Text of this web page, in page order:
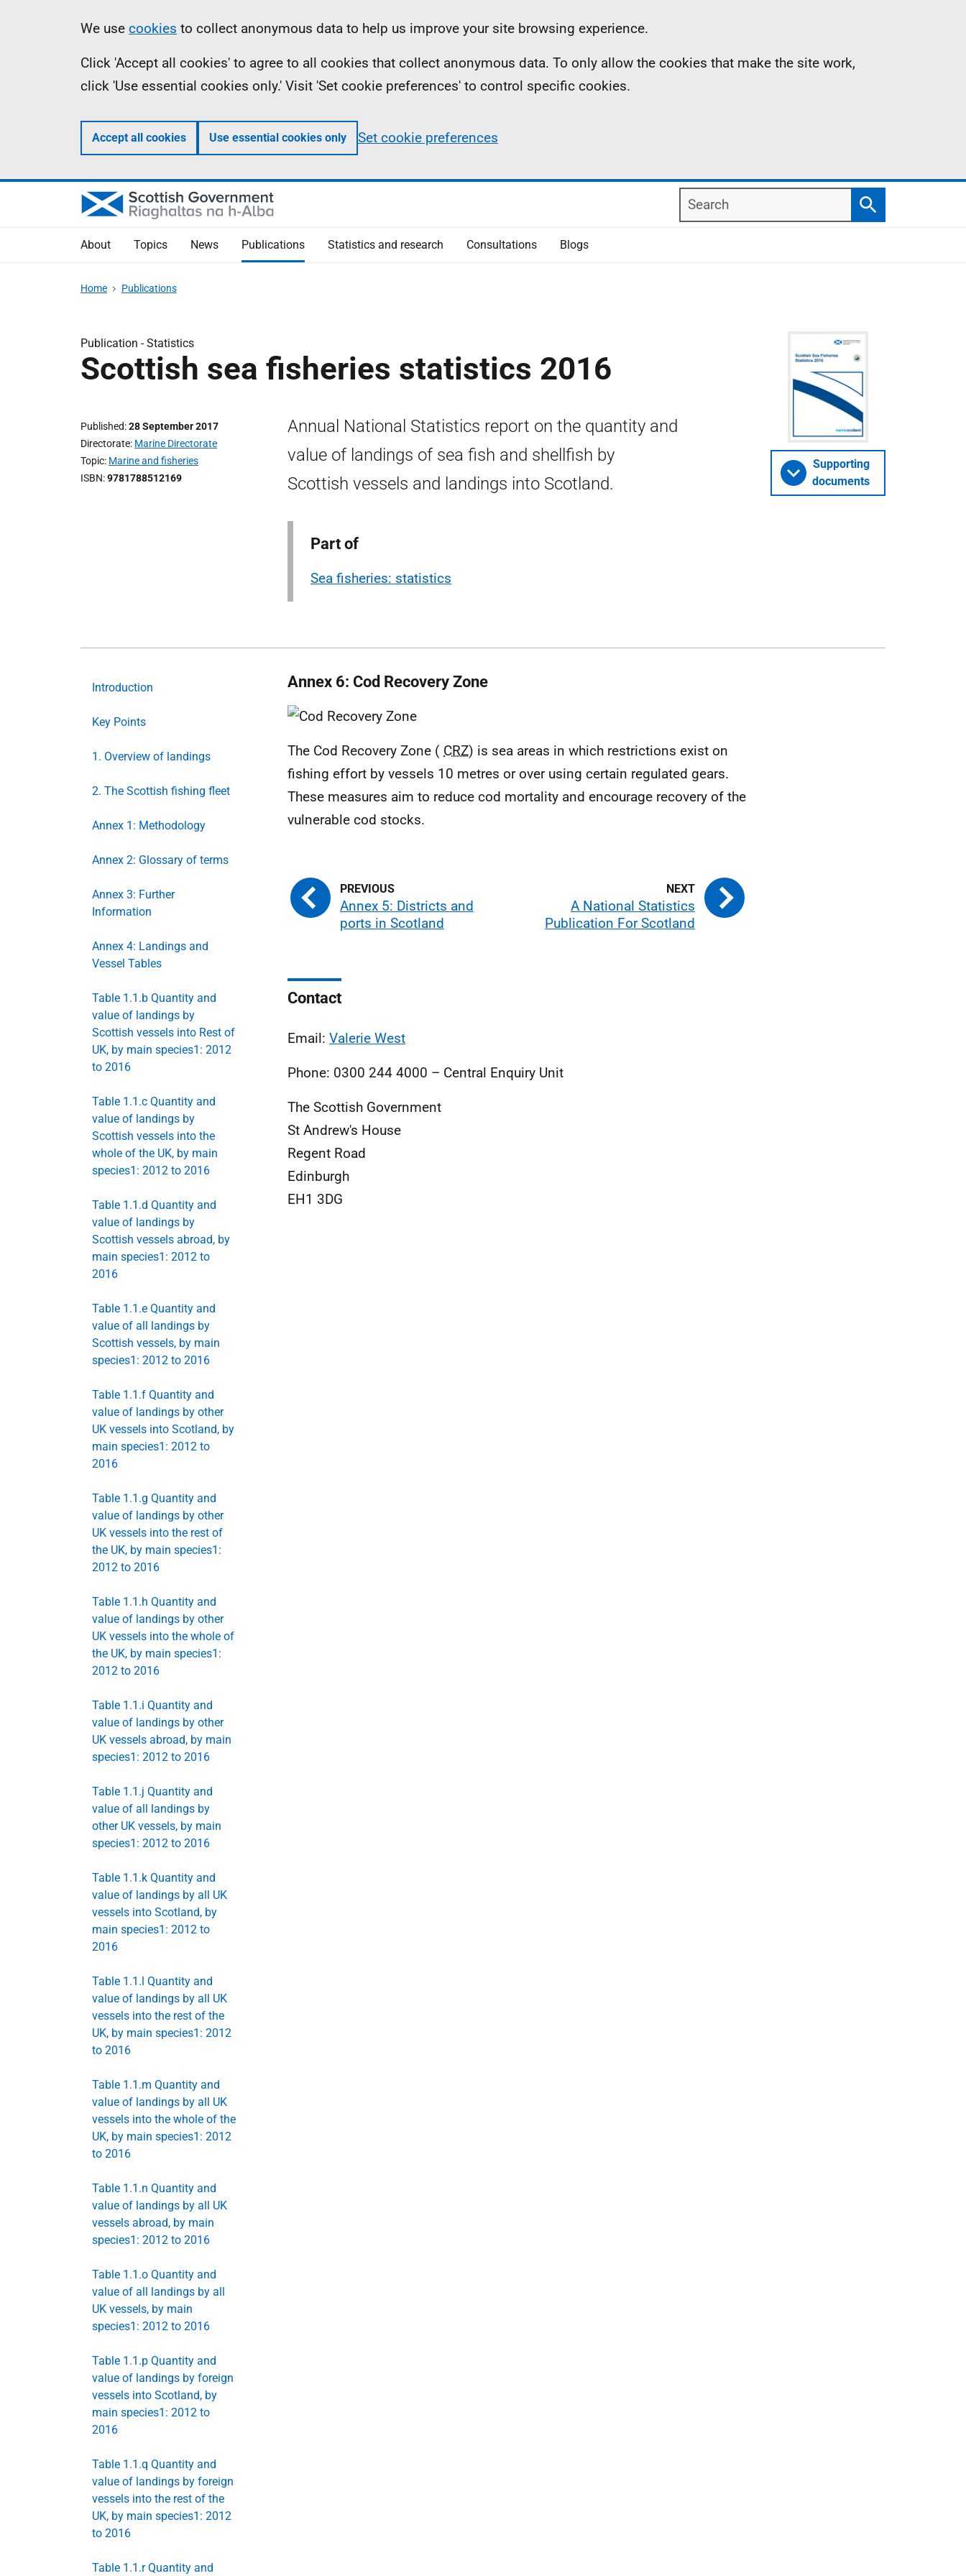
Information
We use cookies to collect anonymous data to help us improve your site browsing experience.
Click 'Accept all cookies' to agree to all cookies that collect anonymous data. To only allow the cookies that make the site work,
click 'Use essential cookies only.' Visit 'Set cookie preferences' to control specific cookies.
Accept all cookies Use essential cookies only Set cookie preferences
Search
Search
About Topics News Publications Statistics and research Consultations Blogs
Home Publications
Publication -Statistics
Scottish sea fisheries statistics 2016
Published 28 September 2017
Directorate Marine Directorate
Topic Marine and fisheries
ISBN 9781788512169
Annual National Statistics report on the quantity and
value of landings of sea fish and shellfish by
Scottish vessels and landings into Scotland.
Part of
Sea fisheries: statistics
Supporting
documents
Introduction
Key Points
1. Overview of landings
2. The Scottish fishing fleet
Annex 1: Methodology
Annex 2: Glossary of terms
Annex 3: Further
Information
Annex 4: Landings and
Vessel Tables
Table 1.1.b Quantity and
value of landings by
Scottish vessels into Rest of
UK, by main species1: 2012
to 2016
Table 1.1.c Quantity and
value of landings by
Scottish vessels into the
whole of the UK, by main
species1: 2012 to 2016
Table 1.1.d Quantity and
value of landings by
Scottish vessels abroad, by
main species1: 2012 to
2016
Table 1.1.e Quantity and
value of all landings by
Scottish vessels, by main
species1: 2012 to 2016
Table 1.1.f Quantity and
value of landings by other
UK vessels into Scotland, by
main species1: 2012 to
2016
Table 1.1.g Quantity and
value of landings by other
UK vessels into the rest of
the UK, by main species1:
2012 to 2016
Table 1.1.h Quantity and
value of landings by other
UK vessels into the whole of
the UK, by main species1:
2012 to 2016
Table 1.1.i Quantity and
value of landings by other
UK vessels abroad, by main
species1: 2012 to 2016
Table 1.1.j Quantity and
value of all landings by
other UK vessels, by main
species1: 2012 to 2016
Table 1.1.k Quantity and
value of landings by all UK
vessels into Scotland, by
main species1: 2012 to
2016
Table 1.1.l Quantity and
value of landings by all UK
vessels into the rest of the
UK, by main species1: 2012
to 2016
Table 1.1.m Quantity and
value of landings by all UK
vessels into the whole of the
UK, by main species1: 2012
to 2016
Table 1.1.n Quantity and
value of landings by all UK
vessels abroad, by main
species1: 2012 to 2016
Table 1.1.o Quantity and
value of all landings by all
UK vessels, by main
species1: 2012 to 2016
Table 1.1.p Quantity and
value of landings by foreign
vessels into Scotland, by
main species1: 2012 to
2016
Table 1.1.q Quantity and
value of landings by foreign
vessels into the rest of the
UK, by main species1: 2012
to 2016
Table 1.1.r Quantity and
Annex 6: Cod Recovery Zone
The Cod Recovery Zone ( CRZ) is sea areas in which restrictions exist on
fishing effort by vessels 10 metres or over using certain regulated gears.
These measures aim to reduce cod mortality and encourage recovery of the
vulnerable cod stocks.
Annex 5: Districts and
ports in Scotland
A National Statistics
Publication For Scotland
Contact
Email: Valerie West
Phone: 0300 244 4000 – Central Enquiry Unit
The Scottish Government
St Andrew's House
Regent Road
Edinburgh
EH1 3DG